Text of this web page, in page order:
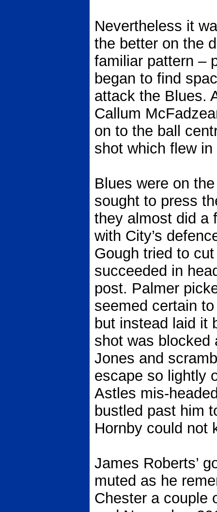
Nevertheless it
the better on the
familiar pattern –
began to find
attack the Blues.
Callum
on to the ball
shot which flew
Blues were on
sought to press
they almost did a
with City’s
Gough tried to
succeeded in
post. Palmer
seemed certain
but instead laid it
shot was blocked
Jones and
escape so lightly
Astles mis-
bustled past him
Hornby could not
James Roberts’
muted as he
Chester a couple